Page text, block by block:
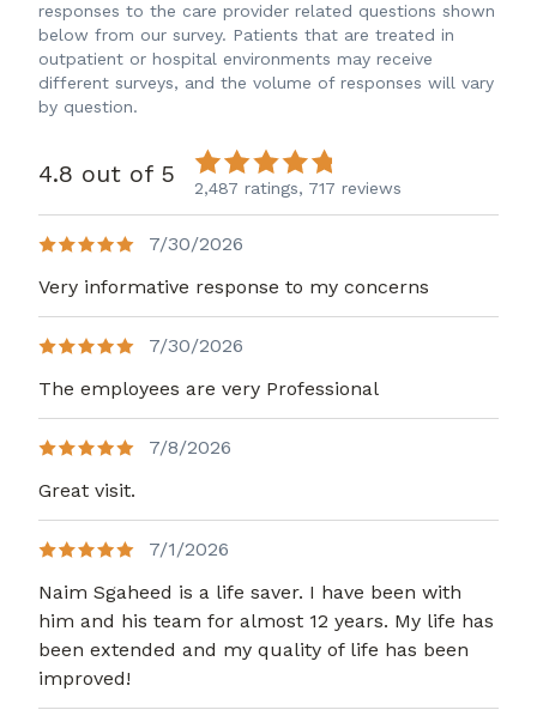
responses to the care provider related questions shown
below from our survey. Patients that are treated in
outpatient or hospital environments may receive
different surveys, and the volume of responses will vary
by question.
4.8 out of 5 2,487 ratings, 717 reviews
7/30/2026
Very informative response to my concerns
7/30/2026
The employees are very Professional
7/8/2026
Great visit.
7/1/2026
Naim Sgaheed is a life saver. I have been with
him and his team for almost 12 years. My life has
been extended and my quality of life has been
improved!